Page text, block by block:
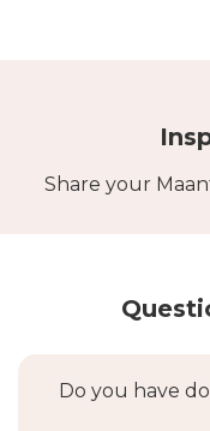
Share your
Do you have